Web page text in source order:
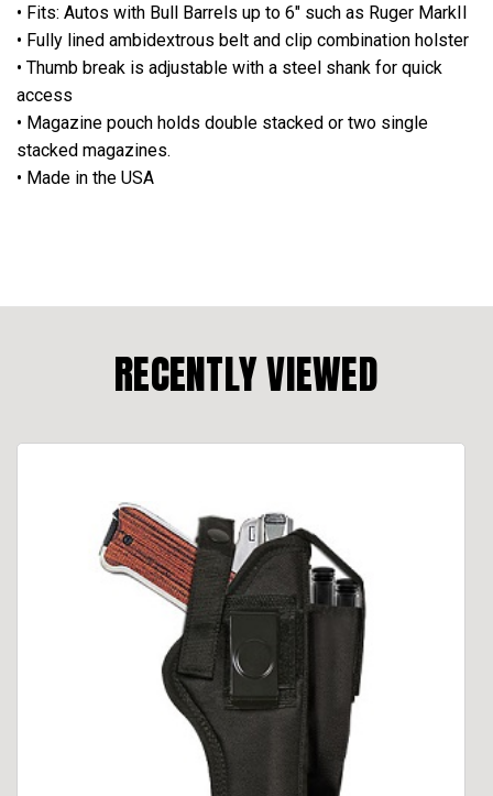
• Fits: Autos with Bull Barrels up to 6" such as Ruger MarkII
• Fully lined ambidextrous belt and clip combination holster
• Thumb break is adjustable with a steel shank for quick
access
• Magazine pouch holds double stacked or two single
stacked magazines.
• Made in the USA
RECENTLY VIEWED